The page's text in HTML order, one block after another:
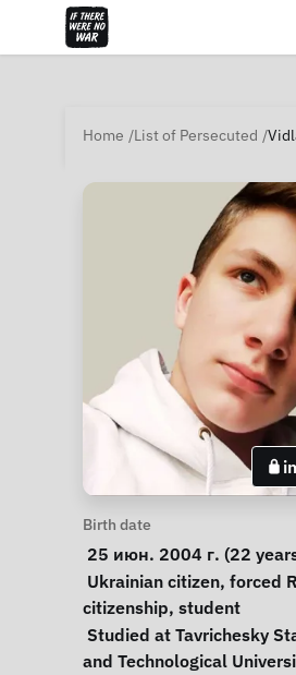
Home List of Persecuted
Personal
Birth date
25 июн. 2004 г. (22
Special circumstances
Ukrainian citizen, forced
citizenship, student
Notes
and Technological